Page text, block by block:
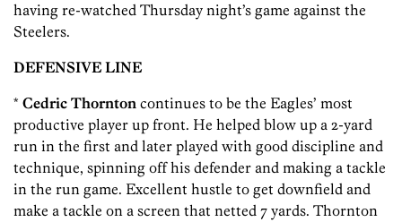
having re-watched Thursday night’s game against the
Steelers.
DEFENSIVE LINE
* Cedric Thornton continues to be the Eagles’ most
productive player up front. He helped blow up a 2-yard
run in the first and later played with good discipline and
technique, spinning off his defender and making a tackle
in the run game. Excellent hustle to get downfield and
make a tackle on a screen that netted 7 yards. Thornton